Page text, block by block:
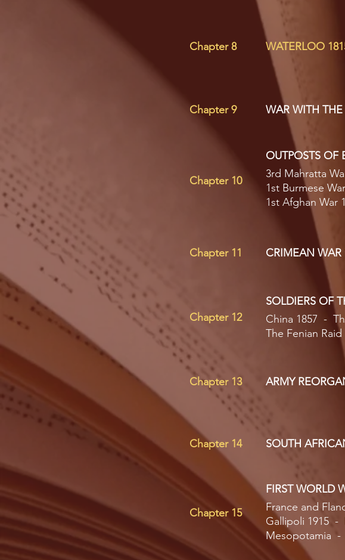
Chapter 8 WATERLOO
Chapter 9 WAR WITH THE
OUTPOSTS OF
Chapter 10
3rd Mahratta
1st Burmese
1st Afghan War
Chapter 11 CRIMEAN WAR
SOLDIERS OF
Chapter 12
China 1857 -
The Fenian
Chapter 13 ARMY
Chapter 14 SOUTH
FIRST WORLD
Chapter 15
France and
Gallipoli 1915 -
Mesopotamia -